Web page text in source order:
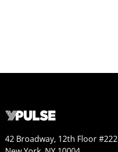
42 Broadway, 12th Floor #222